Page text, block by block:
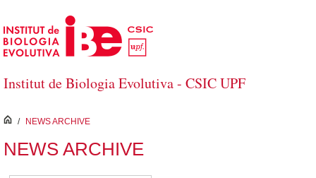
Skip to Main Content
Institut de Biologia Evolutiva - CSIC UPF
inici
/ NEWS ARCHIVE
NEWS ARCHIVE